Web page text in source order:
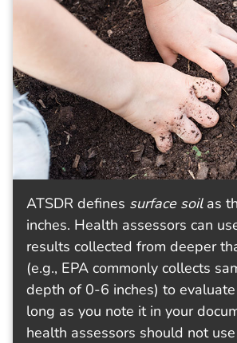
ATSDR defines surface soilas
inches. Health assessors can
results collected from deeper
(e.g., EPA commonly collects
depth of 0-6 inches) to
long as you note it in your
health assessors should not